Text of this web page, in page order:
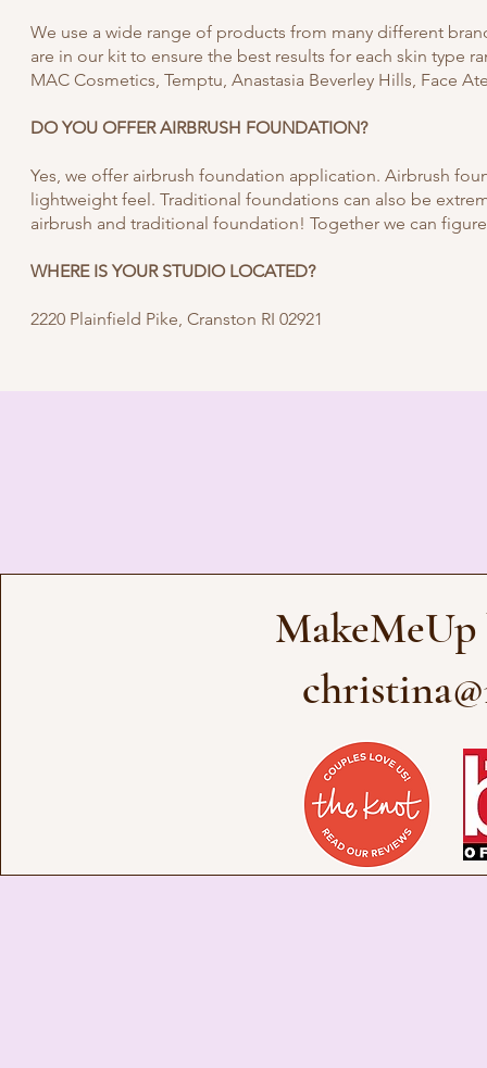
We use a wide range of products from many different
are in our kit to ensure the best results for each skin type
MAC Cosmetics, Temptu, Anastasia Beverley Hills, Face
DO YOU OFFER AIRBRUSH FOUNDATION?
Yes, we offer airbrush foundation application. Airbrush
lightweight feel. Traditional foundations can also be
airbrush and traditional foundation! Together we can
WHERE IS YOUR STUDIO LOCATED?
2220 Plainfield Pike, Cranston RI 02921